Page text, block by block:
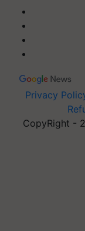
Privacy
CopyRight -